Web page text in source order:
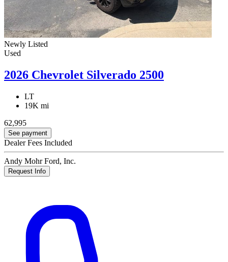
Newly Listed
Used
2026 Chevrolet Silverado 2500
LT
19K mi
62,995
See payment
Dealer Fees Included
Andy Mohr Ford, Inc.
Request Info